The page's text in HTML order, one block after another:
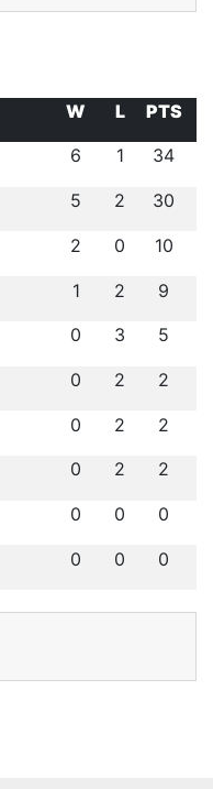
W L
PTS
6 1 34
5 2 30
2 0 10
1 2 9
0 3 5
0 2 2
0 2 2
0 2 2
0 0 0
0 0 0